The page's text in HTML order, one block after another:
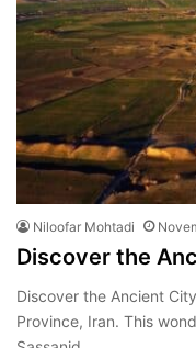
Niloofar Mohtadi
Discover the
Discover the Ancient
Province, Iran. This